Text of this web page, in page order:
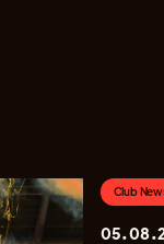
Club